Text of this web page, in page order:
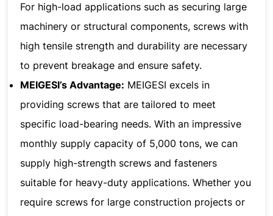
For high-load applications such as securing large
machinery or structural components, screws with
high tensile strength and durability are necessary
to prevent breakage and ensure safety.
MEIGESI’s Advantage: MEIGESI excels in
providing screws that are tailored to meet
specific load-bearing needs. With an impressive
monthly supply capacity of 5,000 tons, we can
supply high-strength screws and fasteners
suitable for heavy-duty applications. Whether you
require screws for large construction projects or